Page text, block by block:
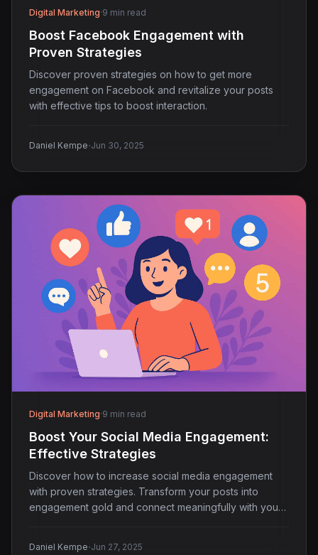
Digital Marketing·9 min read
Boost Facebook Engagement with
Proven Strategies
Discover proven strategies on how to get more
engagement on Facebook and revitalize your posts
with effective tips to boost interaction.
Daniel Kempe·Jun 30, 2025
Digital Marketing·9 min read
Boost Your Social Media Engagement:
Effective Strategies
Discover how to increase social media engagement
with proven strategies. Transform your posts into
engagement gold and connect meaningfully with your
Daniel Kempe·Jun 27, 2025